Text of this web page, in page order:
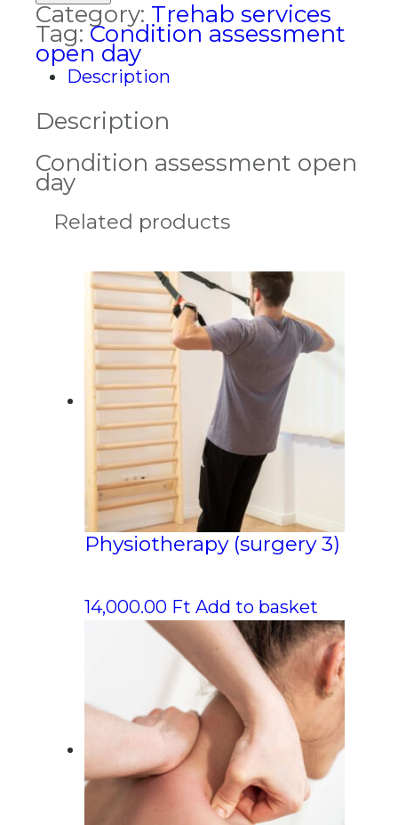
open
day
quantity
Category: Trehab services
Tag: Condition assessment
open day
Description
Description
Condition assessment open
day
Related products
Physiotherapy (surgery 3)
14,000.00 Ft Add to basket